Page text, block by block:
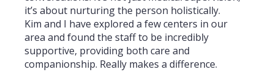
it’s about nurturing the person holistically.
Kim and I have explored a few centers in our
area and found the staff to be incredibly
supportive, providing both care and
companionship. Really makes a difference.